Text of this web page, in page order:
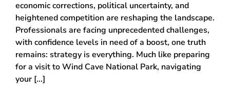
economic corrections, political uncertainty, and
heightened competition are reshaping the landscape.
Professionals are facing unprecedented challenges,
with confidence levels in need of a boost, one truth
remains: strategy is everything. Much like preparing
for a visit to Wind Cave National Park, navigating
your [...]